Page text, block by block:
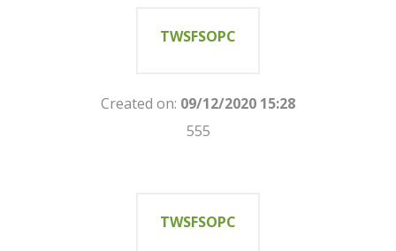
TWSFSOPC
Created on: 09/12/2020 15:28
555
TWSFSOPC